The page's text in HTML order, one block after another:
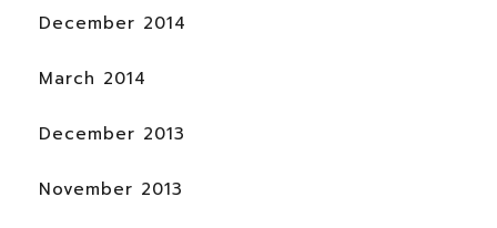
December 2014
March 2014
December 2013
November 2013